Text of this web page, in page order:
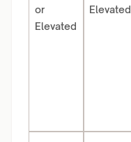
or
Elevated
Elevated